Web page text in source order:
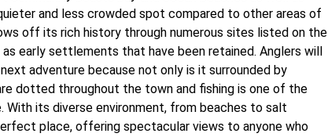
and less crowded spot compared to other areas of
off its rich history through numerous sites listed on the
early settlements that have been retained. Anglers will
adventure because not only is it surrounded by
dotted throughout the town and fishing is one of the
With its diverse environment, from beaches to salt
place, offering spectacular views to anyone who